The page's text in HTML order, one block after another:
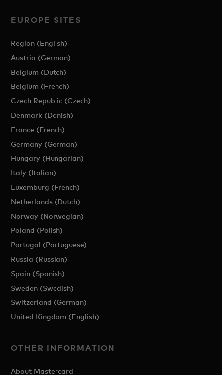
EUROPE SITES
Region (English)
Austria (German)
Belgium (Dutch)
Belgium (French)
Czech Republic (Czech)
Denmark (Danish)
France (French)
Germany (German)
Hungary (Hungarian)
Italy (Italian)
Luxemburg (French)
Netherlands (Dutch)
Norway (Norwegian)
Poland (Polish)
Portugal (Portuguese)
Russia (Russian)
Spain (Spanish)
Sweden (Swedish)
Switzerland (German)
United Kingdom (English)
OTHER INFORMATION
About Mastercard